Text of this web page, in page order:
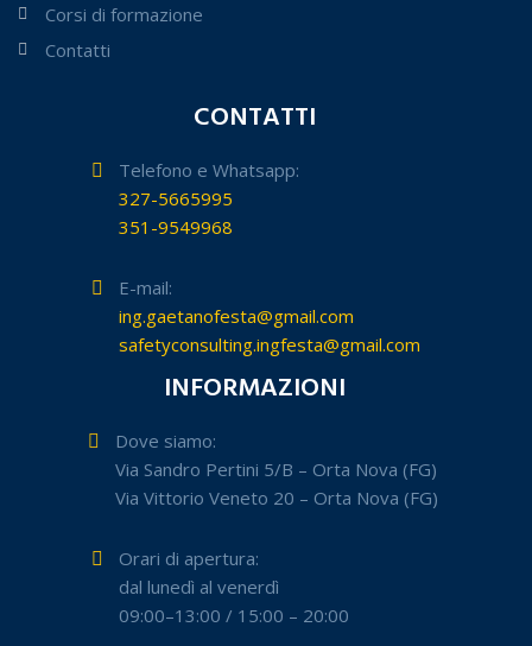
Corsi di formazione
Contatti
CONTATTI
Telefono e Whatsapp:
327-5665995
351-9549968
E-mail:
ing.gaetanofesta@gmail.com
safetyconsulting.ingfesta@gmail.com
INFORMAZIONI
Dove siamo:
Via Sandro Pertini 5/B – Orta Nova (FG)
Via Vittorio Veneto 20 – Orta Nova (FG)
Orari di apertura:
dal lunedì al venerdì
09:00–13:00 / 15:00 – 20:00